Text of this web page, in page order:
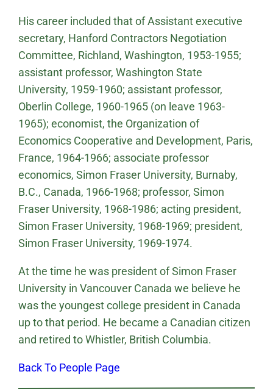
His career included that of Assistant executive
secretary, Hanford Contractors Negotiation
Committee, Richland, Washington, 1953-1955;
assistant professor, Washington State
University, 1959-1960; assistant professor,
Oberlin College, 1960-1965 (on leave 1963-
1965); economist, the Organization of
Economics Cooperative and Development, Paris,
France, 1964-1966; associate professor
economics, Simon Fraser University, Burnaby,
B.C., Canada, 1966-1968; professor, Simon
Fraser University, 1968-1986; acting president,
Simon Fraser University, 1968-1969; president,
Simon Fraser University, 1969-1974.
At the time he was president of Simon Fraser
University in Vancouver Canada we believe he
was the youngest college president in Canada
up to that period. He became a Canadian citizen
and retired to Whistler, British Columbia.
Back To People Page